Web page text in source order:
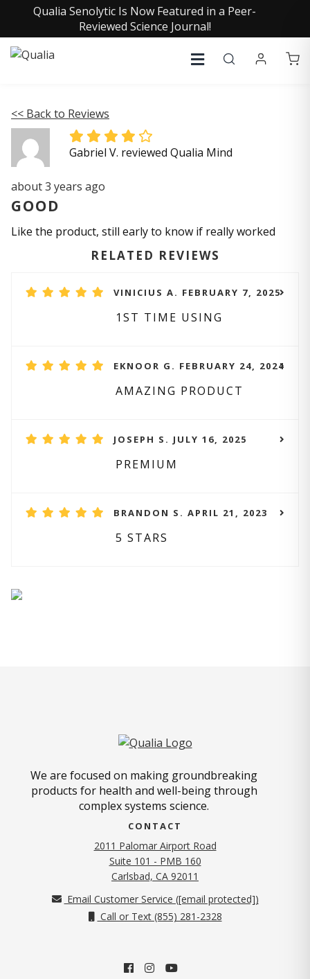
Qualia Senolytic Is Now Featured in a Peer-
Reviewed Science Journal!
<< Back to Reviews
Gabriel V. reviewed Qualia Mind
about 3 years ago
GOOD
Like the product, still early to know if really worked
RELATED REVIEWS
VINICIUS A. FEBRUARY 7, 2025
1ST TIME USING
EKNOOR G. FEBRUARY 24, 2024
AMAZING PRODUCT
JOSEPH S. JULY 16, 2025
PREMIUM
BRANDON S. APRIL 21, 2023
5 STARS
We are focused on making groundbreaking
products for health and well-being through
complex systems science.
CONTACT
2011 Palomar Airport Road
Suite 101 - PMB 160
Carlsbad, CA 92011
Email Customer Service ([email protected])
Call or Text (855) 281-2328